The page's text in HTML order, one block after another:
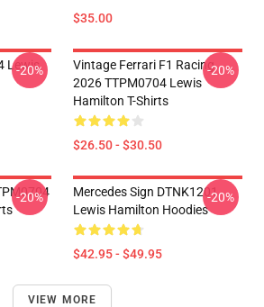
$35.00
Lewis
-20%
Vintage Ferrari F1 Racing
2026 TTPM0704 Lewis
Hamilton T-Shirts
$26.50 - $30.50
-20%
-20%
Mercedes Sign DTNK1201
Lewis Hamilton Hoodies
$42.95 - $49.95
-20%
VIEW MORE